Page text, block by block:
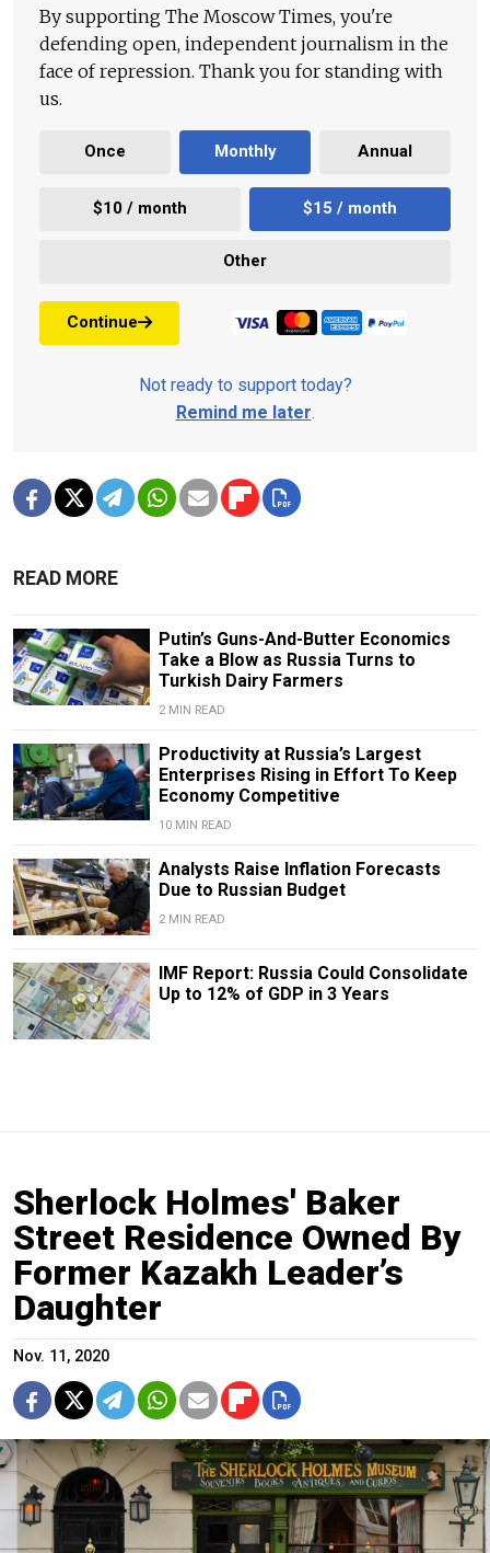
By supporting The Moscow Times, you're
defending open, independent journalism in the
face of repression. Thank you for standing with
us.
Once Monthly Annual
$10 / month $15 / month
Other
Continue
Not ready to support today?
Remind me later.
READ MORE
Putin’s Guns-And-Butter Economics
Take a Blow as Russia Turns to
Turkish Dairy Farmers
2 MIN READ
Productivity at Russia’s Largest
Enterprises Rising in Effort To Keep
Economy Competitive
10 MIN READ
Analysts Raise Inflation Forecasts
Due to Russian Budget
2 MIN READ
IMF Report: Russia Could Consolidate
Up to 12% of GDP in 3 Years
Sherlock Holmes' Baker
Street Residence Owned By
Former Kazakh Leader’s
Daughter
Nov. 11, 2020